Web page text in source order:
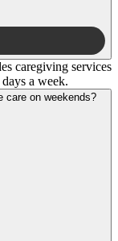
caregiving services
a week.